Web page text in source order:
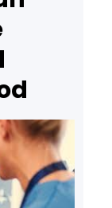
help